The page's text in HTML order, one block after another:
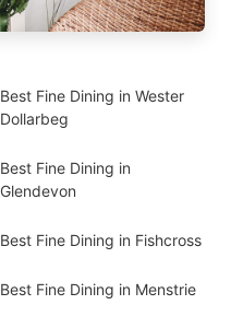
Best Fine Dining in Wester
Dollarbeg
Best Fine Dining in
Glendevon
Best Fine Dining in Fishcross
Best Fine Dining in Menstrie